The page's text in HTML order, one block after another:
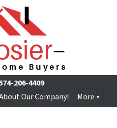
206-4409
Our Company! More